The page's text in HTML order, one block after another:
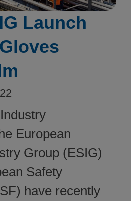
Launch
European
Group (ESIG)
Safety
have recently